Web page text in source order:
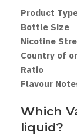
Product
Bottle Size
Nicotine
Country of
Ratio
Flavour
Which
liquid?